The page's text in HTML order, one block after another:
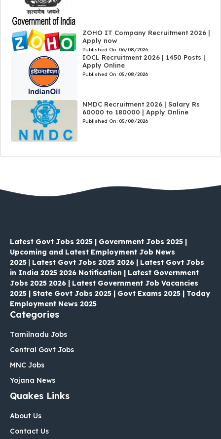
ZOHO IT Company Recruitment 2026 |
Apply now
Published On: 06/08/2026
IOCL Recruitment 2026 | 1450 Posts |
Apply Online
Published On: 05/08/2026
NMDC Recruitment 2026 | Salary Rs
60000 to 180000 | Apply Online
Published On: 05/08/2026
Latest Govt Jobs 2025 | Government Jobs 2025 |
Upcoming and Latest Employment Job News
2025 | Latest Govt Jobs 2025 2026 | Latest Govt Jobs
in India 2025 2026 Notification | Latest Government
Jobs 2025 2026 | Latest Government Job Vacancies
2025 | State Govt Jobs 2025 | Govt Exams 2025 | Today
Employment News 2025
Categories
Tamilnadu Jobs
Central Govt Jobs
MNC Jobs
Yojana News
Quakes Links
About Us
Contact Us